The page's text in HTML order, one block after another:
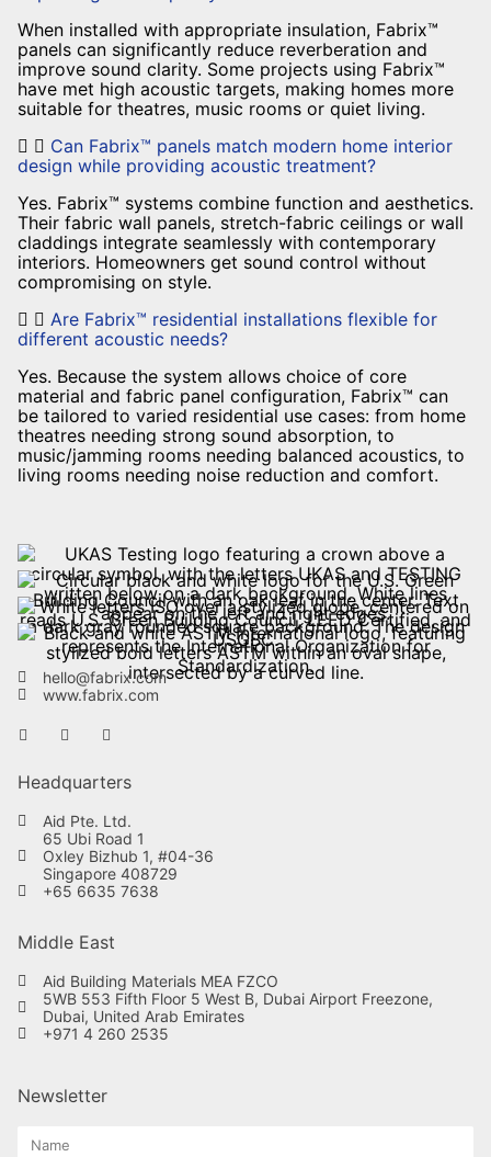
When installed with appropriate insulation, Fabrix™
panels can significantly reduce reverberation and
improve sound clarity. Some projects using Fabrix™
have met high acoustic targets, making homes more
suitable for theatres, music rooms or quiet living.
Can Fabrix™ panels match modern home interior
design while providing acoustic treatment?
Yes. Fabrix™ systems combine function and aesthetics.
Their fabric wall panels, stretch-fabric ceilings or wall
claddings integrate seamlessly with contemporary
interiors. Homeowners get sound control without
compromising on style.
Are Fabrix™ residential installations flexible for
different acoustic needs?
Yes. Because the system allows choice of core
material and fabric panel configuration, Fabrix™ can
be tailored to varied residential use cases: from home
theatres needing strong sound absorption, to
music/jamming rooms needing balanced acoustics, to
living rooms needing noise reduction and comfort.
hello@fabrix.com
www.fabrix.com
Headquarters
Aid Pte. Ltd.
65 Ubi Road 1
Oxley Bizhub 1, #04-36
Singapore 408729
+65 6635 7638
Middle East
Aid Building Materials MEA FZCO
5WB 553 Fifth Floor 5 West B, Dubai Airport Freezone,
Dubai, United Arab Emirates
+971 4 260 2535
Newsletter